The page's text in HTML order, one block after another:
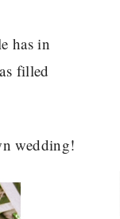
has in
filled
wedding!